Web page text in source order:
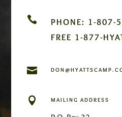

PHONE: 1-807-
FREE 1-877-

 MAILING ADDRESS